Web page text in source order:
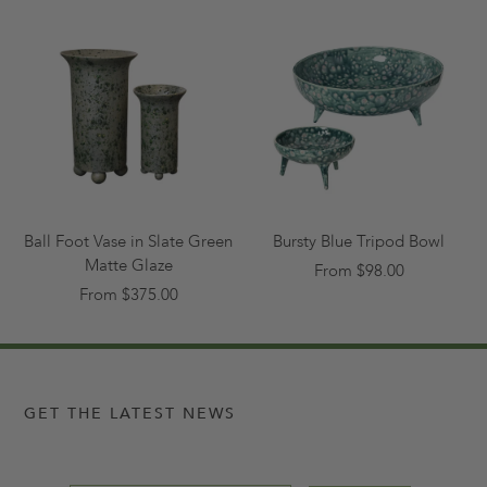
Ball Foot Vase in Slate Green
Matte Glaze
From $375.00
Bursty Blue Tripod Bowl
From $98.00
GET THE LATEST NEWS